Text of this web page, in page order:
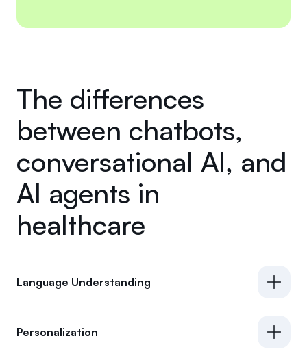
The differences
between chatbots,
conversational AI, and
AI agents in
healthcare
Language Understanding
Personalization